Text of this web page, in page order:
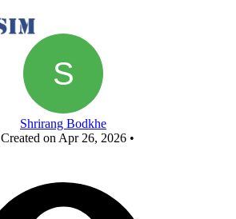
Shrirang Bodkhe
Created on Apr 26, 2026 •